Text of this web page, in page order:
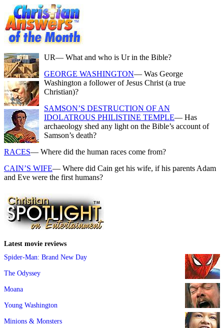
UR— What and who is Ur in the Bible?
GEORGE WASHINGTON— Was George
Washington a follower of Jesus Christ (a true
Christian)?
SAMSON’S DESTRUCTION OF AN
IDOLATROUS PHILISTINE TEMPLE— Has
archaeology shed any light on the Bible’s account of
Samson’s death?
RACES— Where did the human races come from?
CAIN’S WIFE— Where did Cain get his wife, if his parents Adam
and Eve were the first humans?
Latest movie reviews
Spider-Man: Brand New Day
The Odyssey
Moana
Young Washington
Minions & Monsters